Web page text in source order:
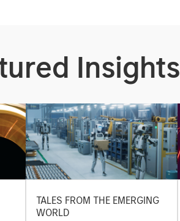
Insights
TALES FROM THE EMERGING
WORLD